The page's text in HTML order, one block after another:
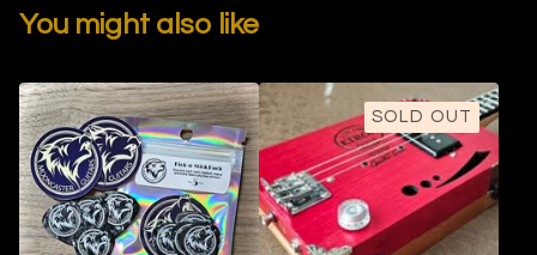
You might also like
SOLD OUT